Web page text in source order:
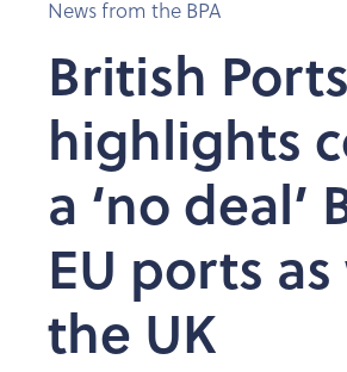
News from the BPA
British
highlights
a ‘no
EU ports
the UK